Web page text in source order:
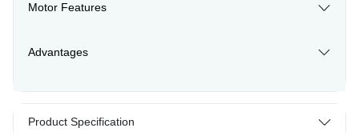
Motor Features
Advantages
Product Specification